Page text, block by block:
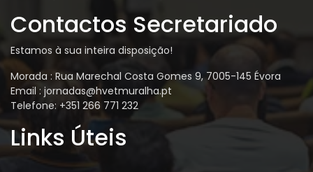
Contactos Secretariado
Estamos à sua inteira disposição!
Morada : Rua Marechal Costa Gomes 9, 7005-145 Évora
Email : jornadas@hvetmuralha.pt
Telefone: +351 266 771 232
Links Úteis